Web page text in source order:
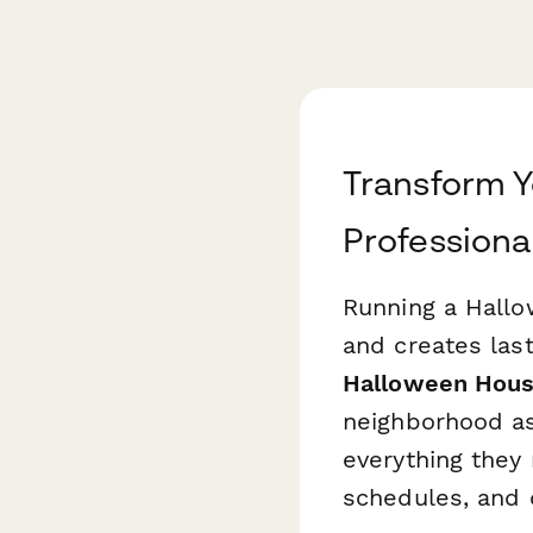
Transform
Running a
and creates
Halloween
neighborhood
everything
schedules, and